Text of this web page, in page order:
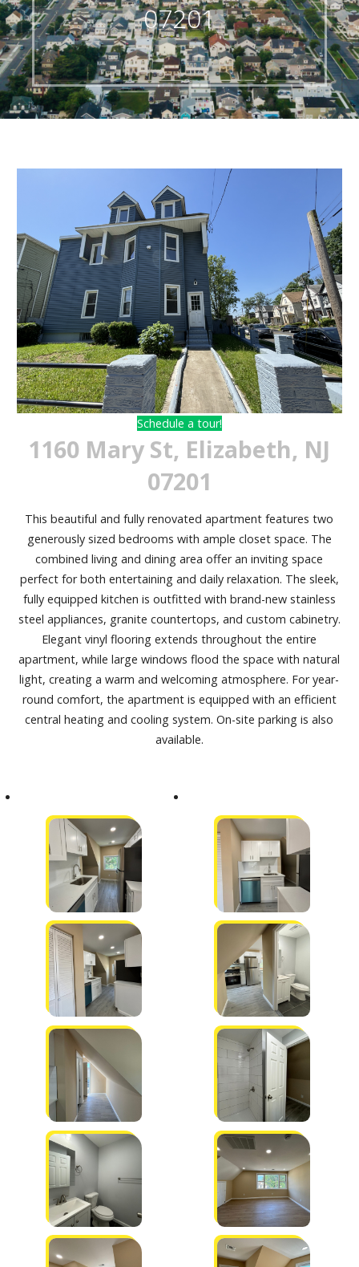
07201
Schedule a tour!
1160 Mary St, Elizabeth, NJ
07201
This beautiful and fully renovated apartment features two
generously sized bedrooms with ample closet space. The
combined living and dining area offer an inviting space
perfect for both entertaining and daily relaxation. The sleek,
fully equipped kitchen is outfitted with brand-new stainless
steel appliances, granite countertops, and custom cabinetry.
Elegant vinyl flooring extends throughout the entire
apartment, while large windows flood the space with natural
light, creating a warm and welcoming atmosphere. For year-
round comfort, the apartment is equipped with an efficient
central heating and cooling system. On-site parking is also
available.